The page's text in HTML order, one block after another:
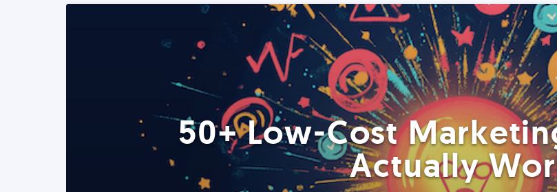
50+ Low-Cost
Actually